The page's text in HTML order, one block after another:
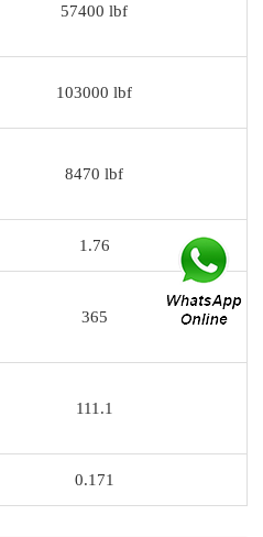
57400 lbf
103000 lbf
8470 lbf
1.76
365
111.1
0.171